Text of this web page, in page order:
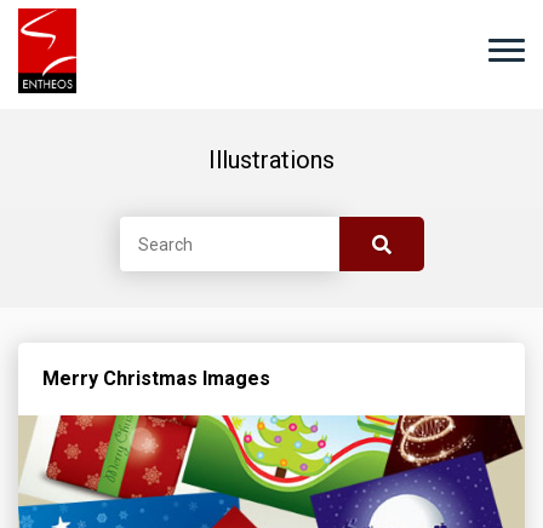
Illustrations
Merry Christmas Images